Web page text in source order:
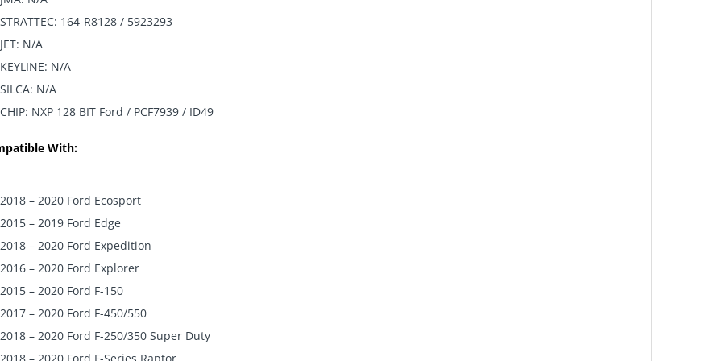
STRATTEC: 164-R8128 / 5923293
JET: N/A
KEYLINE: N/A
SILCA: N/A
CHIP: NXP 128 BIT Ford / PCF7939 / ID49
With:
2018 – 2020 Ford Ecosport
2015 – 2019 Ford Edge
2018 – 2020 Ford Expedition
2016 – 2020 Ford Explorer
2015 – 2020 Ford F-150
2017 – 2020 Ford F-450/550
2018 – 2020 Ford F-250/350 Super Duty